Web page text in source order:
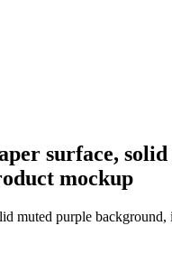
surface,
mockup
muted purple